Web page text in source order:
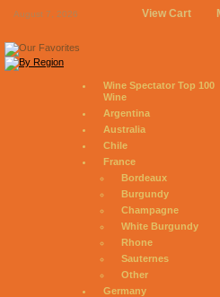
August 7, 2026 View Cart
Wine Spectator Top 100
Wine
Argentina
Australia
Chile
France
Bordeaux
Burgundy
Champagne
White Burgundy
Rhone
Sauternes
Other
Germany